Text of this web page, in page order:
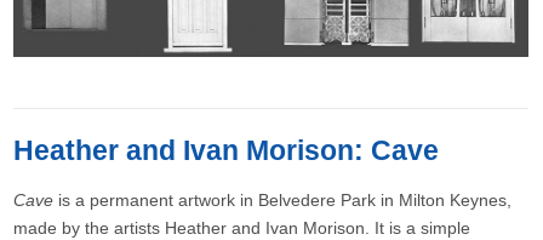
Heather and Ivan Morison: Cave
Cave is a permanent artwork in Belvedere Park in Milton Keynes,
made by the artists Heather and Ivan Morison. It is a simple